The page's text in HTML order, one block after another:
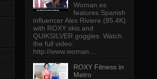
Woman.es
features Spanish
influencer Alex Riviere (85.4K)
with ROXY skis and
QUIKSILVER goggles. Watch
the full video:
http://www.woman....
ROXY Fitness in
Metro